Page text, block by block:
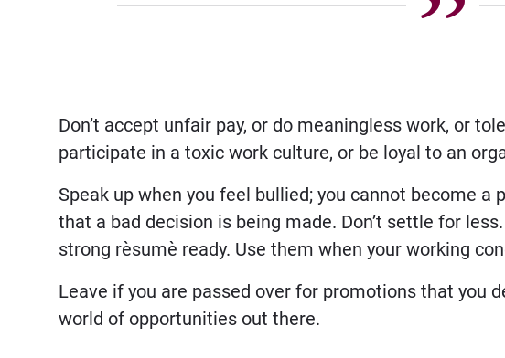
Don’t accept unfair pay, or do meaningless work, or
participate in a toxic work culture, or be loyal to an
Speak up when you feel bullied; you cannot become a
that a bad decision is being made. Don’t settle for
strong rèsumè ready. Use them when your working
Leave if you are passed over for promotions that you
world of opportunities out there.